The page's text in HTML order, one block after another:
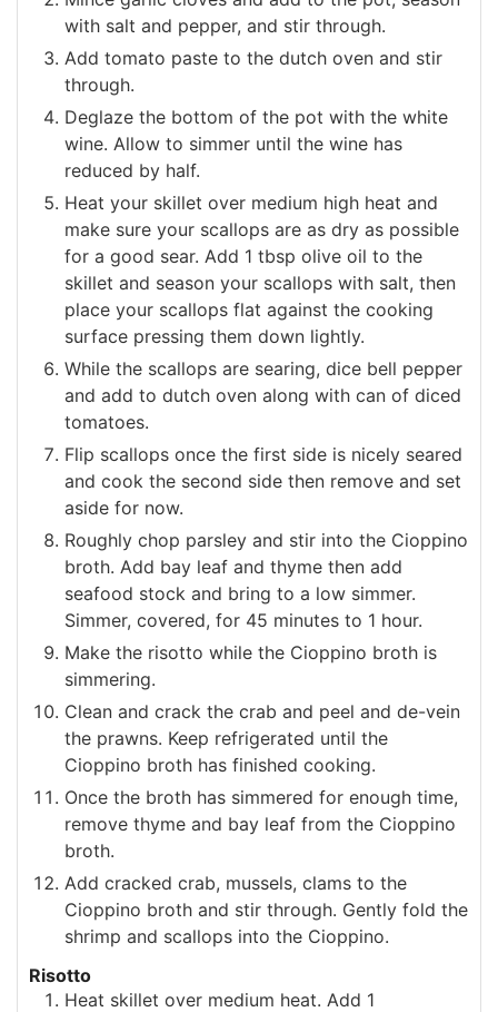
with salt and pepper, and stir through.
Add tomato paste to the dutch oven and stir
through.
Deglaze the bottom of the pot with the white
wine. Allow to simmer until the wine has
reduced by half.
Heat your skillet over medium high heat and
make sure your scallops are as dry as possible
for a good sear. Add 1 tbsp olive oil to the
skillet and season your scallops with salt, then
place your scallops flat against the cooking
surface pressing them down lightly.
While the scallops are searing, dice bell pepper
and add to dutch oven along with can of diced
tomatoes.
Flip scallops once the first side is nicely seared
and cook the second side then remove and set
aside for now.
Roughly chop parsley and stir into the Cioppino
broth. Add bay leaf and thyme then add
seafood stock and bring to a low simmer.
Simmer, covered, for 45 minutes to 1 hour.
Make the risotto while the Cioppino broth is
simmering.
Clean and crack the crab and peel and de-vein
the prawns. Keep refrigerated until the
Cioppino broth has finished cooking.
Once the broth has simmered for enough time,
remove thyme and bay leaf from the Cioppino
broth.
Add cracked crab, mussels, clams to the
Cioppino broth and stir through. Gently fold the
shrimp and scallops into the Cioppino.
Risotto
Heat skillet over medium heat. Add 1